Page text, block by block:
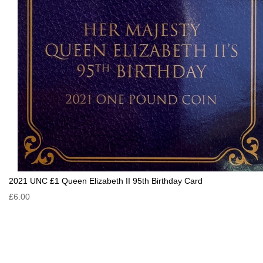
2021 UNC £1 Queen Elizabeth II 95th Birthday Card
£6.00